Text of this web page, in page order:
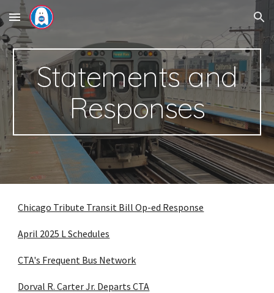
Skip to main content Skip to navigation
Statements and
Responses
Chicago Tribute Transit Bill Op-ed Response
April 2025 L Schedules
CTA's Frequent Bus Network
Dorval R. Carter Jr. Departs CTA